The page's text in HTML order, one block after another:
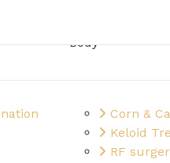
Body
Corn &
Keloid
RF